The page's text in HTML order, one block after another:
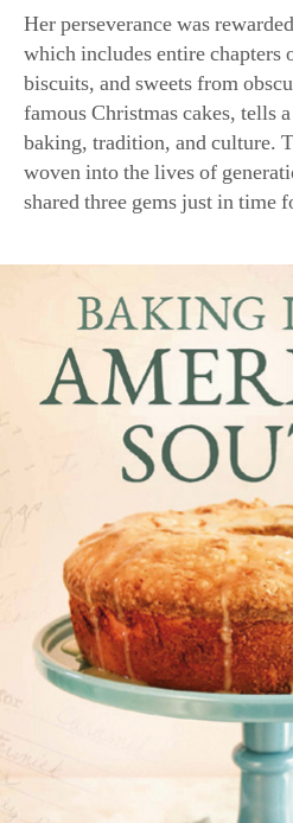
Her perseverance was
which includes entire chapters
biscuits, and sweets from
famous Christmas cakes, tells
baking, tradition, and culture.
woven into the lives of
shared three gems just in time